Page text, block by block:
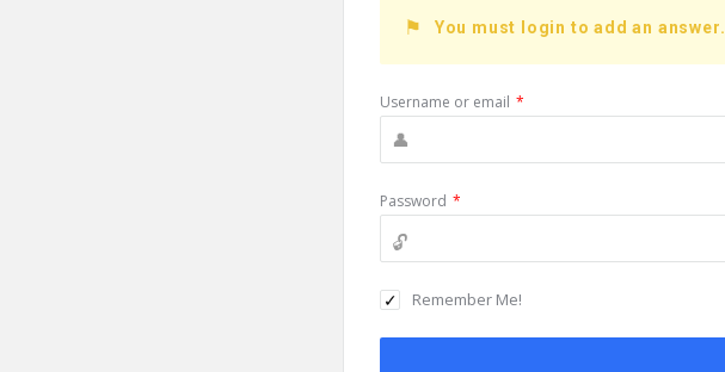
You must login to add an answer.
Username or email *
Password *
Remember Me!